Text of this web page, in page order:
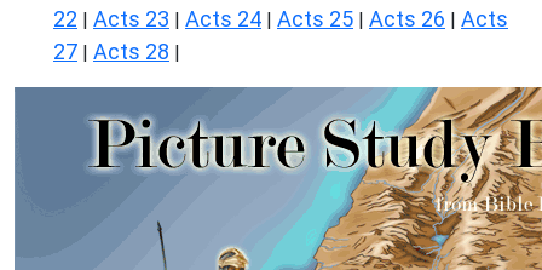
22 | Acts 23 | Acts 24 | Acts 25 | Acts 26 | Acts
27 | Acts 28 |